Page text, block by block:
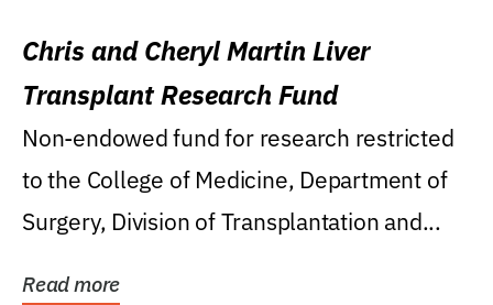
Chris and Cheryl Martin Liver
Transplant Research Fund
Non-endowed fund for research restricted
to the College of Medicine, Department of
Surgery, Division of Transplantation and...
Read more